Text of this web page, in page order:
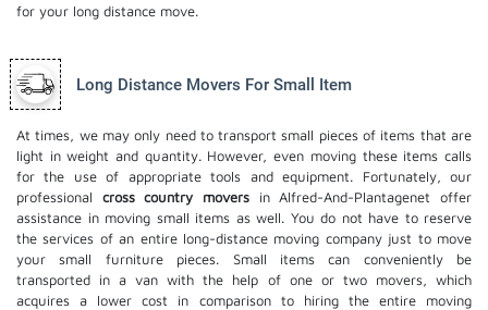
for your long distance move.
Long Distance Movers For Small Item
At times, we may only need to transport small pieces of items that are
light in weight and quantity. However, even moving these items calls
for the use of appropriate tools and equipment. Fortunately, our
professional cross country movers in Alfred-And-Plantagenet offer
assistance in moving small items as well. You do not have to reserve
the services of an entire long-distance moving company just to move
your small furniture pieces. Small items can conveniently be
transported in a van with the help of one or two movers, which
acquires a lower cost in comparison to hiring the entire moving